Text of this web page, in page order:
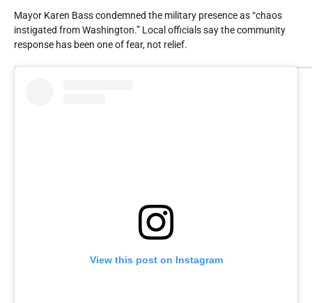
Mayor Karen Bass condemned the military presence as “chaos
instigated from Washington.” Local officials say the community
response has been one of fear, not relief.
View this post on Instagram